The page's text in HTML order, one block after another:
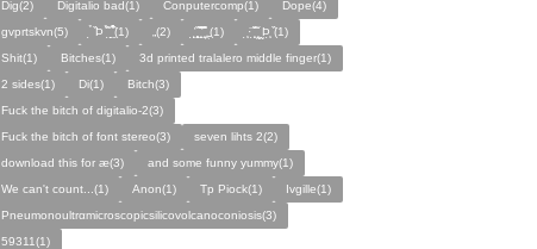
Dig(2)
Digitalio bad(1) Conputercomp(1)
Dope(4)
gvprtskvn(5)
̣̉ ̏Þ ̏̈̉ ̣̱̏ ̱̣̣̣̏̉̉̉̉(1) „(2) ̨̛̣ ̧̧̧̱̣̣̱̏̃ ̧̛̱̏̋ ̧̣̱̏̈̊̋‸̱(1)
̧̣·̈ ̧̣̏̈̆ ̧̰̣̌ ̰Þ̧̣ ̏(1)
Ѕhіt(1)
Bitches(1)
3d printed tralalero middle finger(1)
2 sides(1)
Di(1)
Bitch(3)
Fuck the bitch of digitalio-2(3)
Fuck the bitch of font stereo(3)
seven lihts 2(2)
download this for æ(3)
and some funny yummy(1)
We can't count...(1)
Anon(1) Tp Piock(1)
Ivgille(1)
Pneumonoultrαmicroscopicsilicovolcanoconiosis(3)
59311(1)